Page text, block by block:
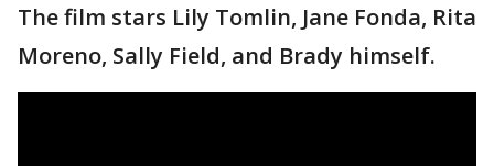
The film stars Lily Tomlin, Jane Fonda, Rita
Moreno, Sally Field, and Brady himself.